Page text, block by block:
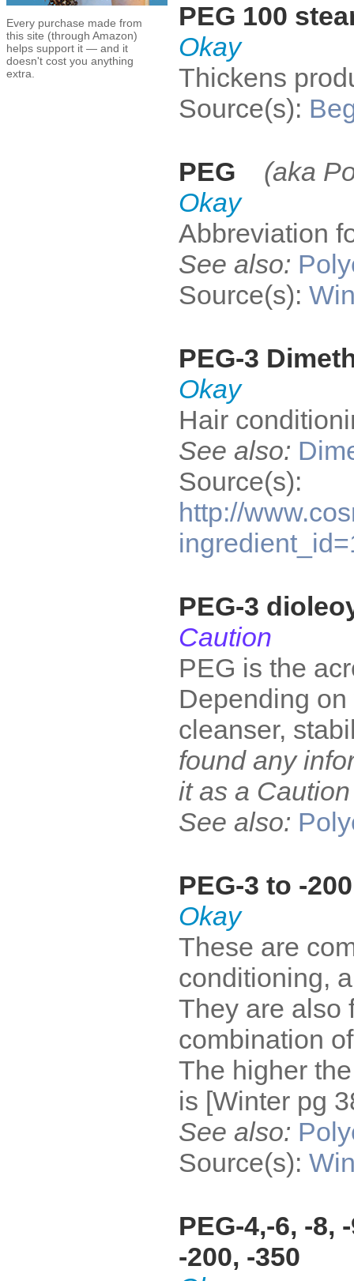
Every purchase made from
this site (through Amazon)
helps support it — and it
doesn't cost you anything
extra.
PEG 100
Okay
Thickens
Source(s):
PEG
(aka
Okay
Abbreviation
See also:
Source(s):
PEG-3
Okay
Hair
See also:
Source(s):
http://
PEG-3
Caution
PEG is the
Depending
cleanser,
found any
it as a
See also:
PEG-3 to -
Okay
These are
conditioning,
They are also
combination
The higher
is [Winter pg
See also:
Source(s):
PEG-4,-6, -8,
-200, -350